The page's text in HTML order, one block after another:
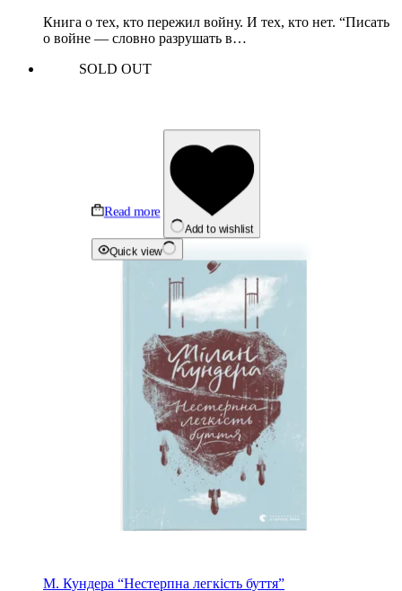
Книга о тех, кто пережил войну. И тех, кто нет. “Писать
о войне — словно разрушать в…
SOLD OUT
Read more
Add to wishlist
Quick view
М. Кундера “Нестерпна легкість буття”